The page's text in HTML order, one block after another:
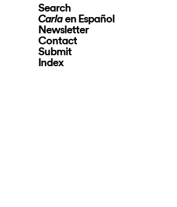
Search
Carlaen Español
Newsletter
Contact
Submit
Index